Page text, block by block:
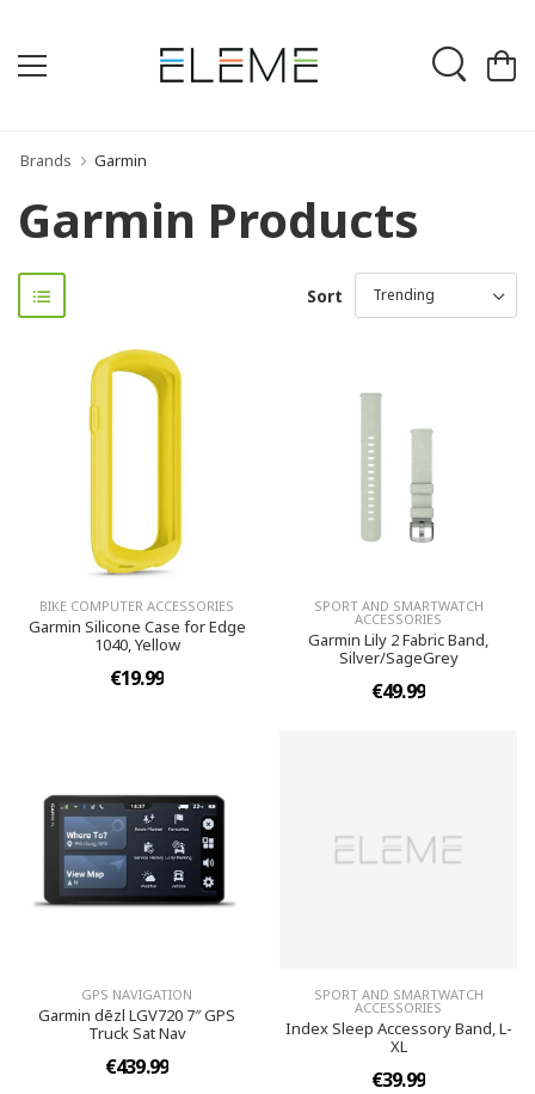
Brands Garmin
Garmin Products
Sort
BIKE COMPUTER ACCESSORIES
Garmin Silicone Case for Edge
1040, Yellow
€19.99
SPORT AND SMARTWATCH
ACCESSORIES
Garmin Lily 2 Fabric Band,
Silver/SageGrey
€49.99
GPS NAVIGATION
Garmin dēzl LGV720 7″ GPS
Truck Sat Nav
€439.99
SPORT AND SMARTWATCH
ACCESSORIES
Index Sleep Accessory Band, L-
XL
€39.99